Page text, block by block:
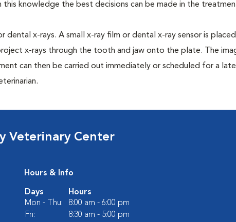
this knowledge the best decisions can be made in the
dental x-rays. A small x-ray film or dental x-ray sensor is
x-rays through the tooth and jaw onto the plate. The
can then be carried out immediately or scheduled for a
Veterinary Center
Hours & Info
Days
Hours
Mon - Thu:
8:00 am - 6:00 pm
Fri:
8:30 am - 5:00 pm